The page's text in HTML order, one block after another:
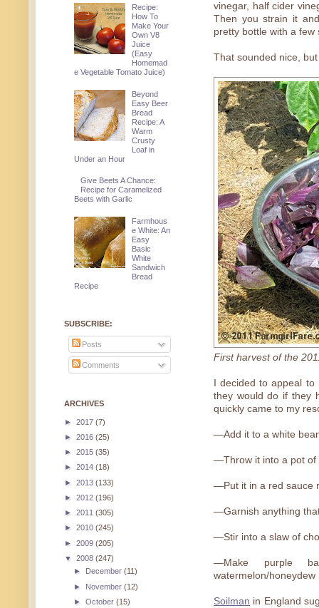
vinegar, half cider
Then you strain it
pretty bottle with a few
That sounded nice,
First harvest of the
I decided to appeal
they would do if they
quickly came to my
—Add it to a white
—Throw it into a pot of
—Put it in a red sauce
—Garnish anything
—Stir into a slaw of
—Make purple
watermelon/
Soilman in England
Recipe:
How To
Make Your
Own V8
Juice
(Easy
Homemad
e Vegetable Tomato Juice)
Beyond
Easy Beer
Bread
Recipe: A
Warm
Crusty
Loaf in
Under an Hour
Give Beets A Chance:
Recipe for Caramelized
Beets with Garlic
Farmhous
e White: An
Easy
Basic
White
Sandwich
Bread
Recipe
SUBSCRIBE:
Posts
Comments
ARCHIVES
► 2017 (7)
► 2016 (25)
► 2015 (35)
► 2014 (18)
► 2013 (133)
► 2012 (196)
► 2011 (305)
► 2010 (245)
► 2009 (205)
▼ 2008 (247)
►
December(11)
► November(12)
►October(15)